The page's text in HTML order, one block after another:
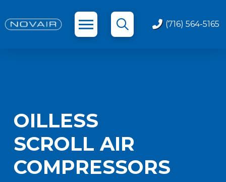
(716) 564-5165
OILLESS
SCROLL AIR
COMPRESSORS